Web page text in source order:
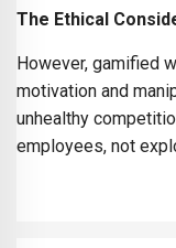
The Ethical
However, gamified
motivation and
unhealthy
employees, not